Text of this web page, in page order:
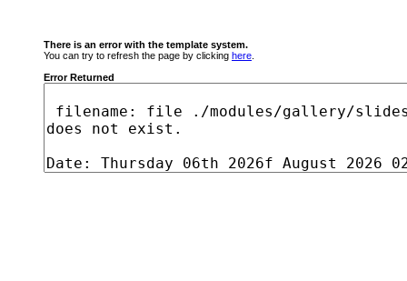
There is an error with the template system.
You can try to refresh the page by clicking here
Error Returned